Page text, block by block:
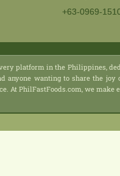
+63-0969-
platform in the Philippines,
anyone wanting to share the
At PhilFastFoods.com, we make